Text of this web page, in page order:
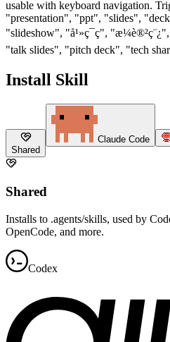
usable with keyboard navigation.
"presentation", "ppt", "slides",
"slideshow", "å¹»ç¯ç", "æ¼è®²ç¨¿",
"talk slides", "pitch deck", "tech
Install Skill
Shared
Claude Code
Shared
Installs to .agents/skills, used by
OpenCode, and more.
Codex